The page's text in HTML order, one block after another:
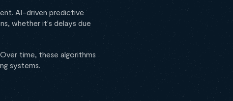
AI-driven predictive
whether it's delays due
time, these algorithms
systems.